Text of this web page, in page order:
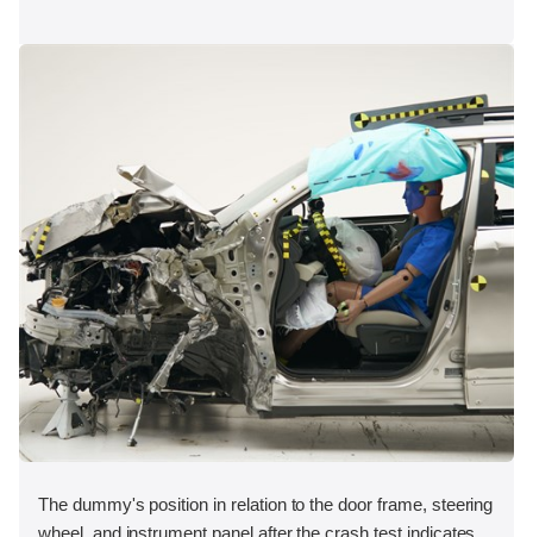
The dummy's position in relation to the door frame, steering
wheel, and instrument panel after the crash test indicates